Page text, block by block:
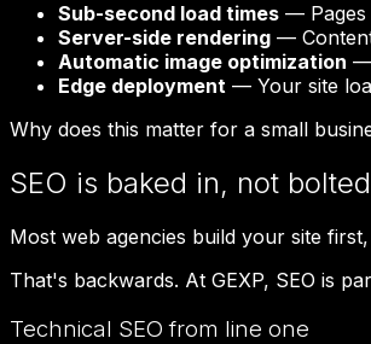
Sub-second load times — Pages
Server-side rendering —
Automatic image optimization —
Edge deployment — Your site
Why does this matter for a small
SEO is baked in, not
Most web agencies build your site
That's backwards. At GEXP, SEO is
Technical SEO from line one